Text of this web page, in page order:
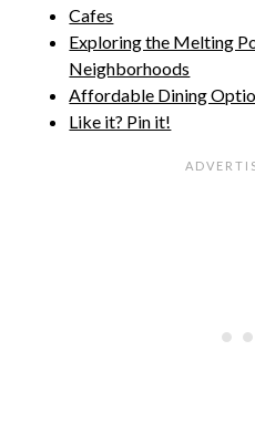
Cafes
Exploring the Melting
Neighborhoods
Affordable Dining
Like it? Pin it!